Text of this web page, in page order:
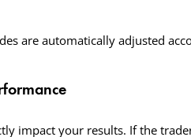
are automatically adjusted
impact your results. If the